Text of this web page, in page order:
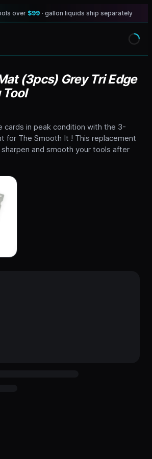
over $99 · gallon liquids ship separately
(3pcs) Grey Tri Edge
Tool
cards in peak condition with the 3-
for The Smooth It ! This replacement
and smooth your tools after